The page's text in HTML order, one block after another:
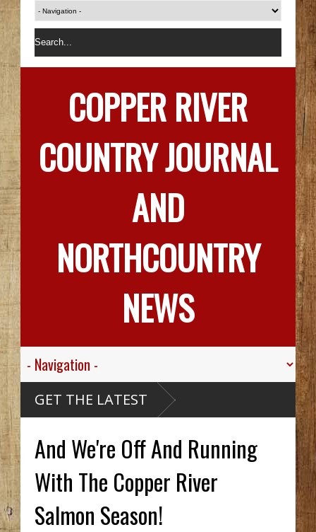
COPPER RIVER
COUNTRY JOURNAL
AND
NORTHCOUNTRY
NEWS
GET THE LATEST
For His
Hid
In
And We're Off And Running
With The Copper River
Salmon Season!